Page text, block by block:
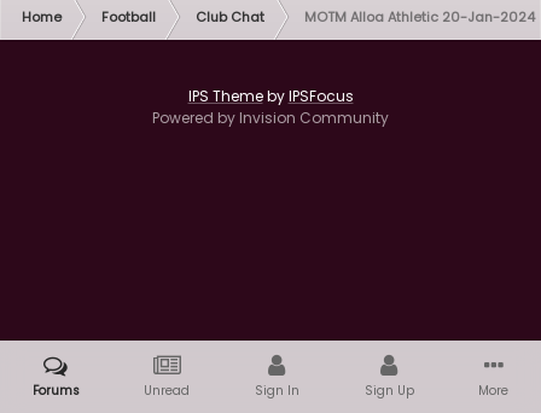
Home Football Club Chat MOTM Alloa Athletic 20-Jan-2024
IPS ThemebyIPSFocus
Powered by Invision Community
Forums Unread Sign In Sign Up More